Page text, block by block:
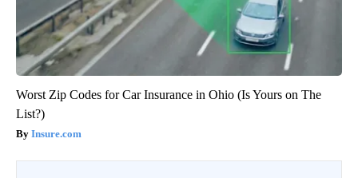
Worst Zip Codes for Car Insurance in Ohio (Is Yours on The
List?)
Insure.com